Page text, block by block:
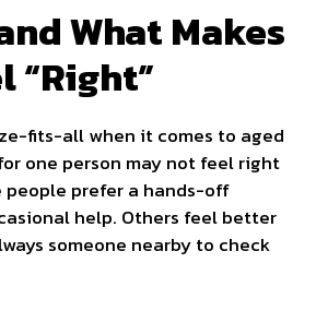
What Makes
“Right”
fits-all when it comes to aged
one person may not feel right
people prefer a hands-off
help. Others feel better
someone nearby to check